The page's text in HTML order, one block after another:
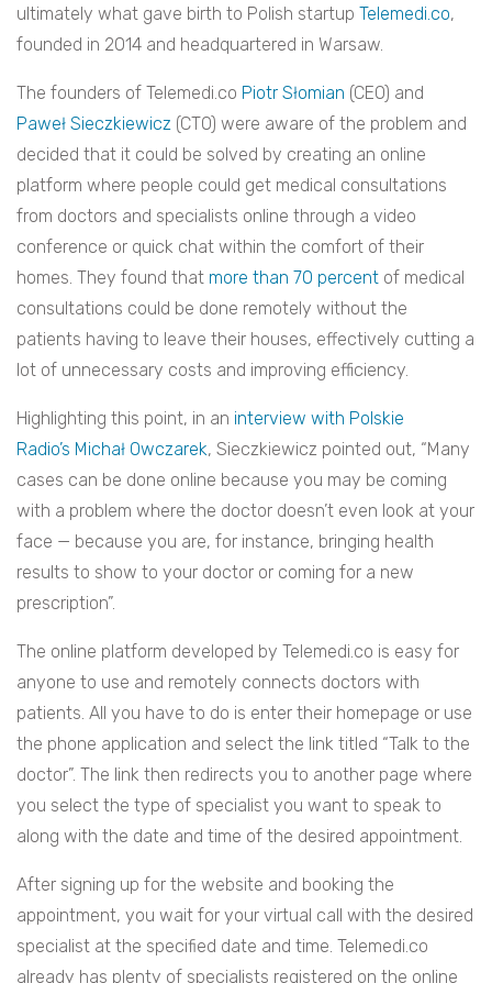
ultimately what gave birth to Polish startup Telemedi.co,
founded in 2014 and headquartered in Warsaw.
The founders of Telemedi.co Piotr Słomian (CEO) and
Paweł Sieczkiewicz (CTO) were aware of the problem and
decided that it could be solved by creating an online
platform where people could get medical consultations
from doctors and specialists online through a video
conference or quick chat within the comfort of their
homes. They found that more than 70 percent of medical
consultations could be done remotely without the
patients having to leave their houses, effectively cutting a
lot of unnecessary costs and improving efficiency.
Highlighting this point, in an interview with Polskie
Radio’s Michał Owczarek, Sieczkiewicz pointed out, “Many
cases can be done online because you may be coming
with a problem where the doctor doesn’t even look at your
face — because you are, for instance, bringing health
results to show to your doctor or coming for a new
prescription”.
The online platform developed by Telemedi.co is easy for
anyone to use and remotely connects doctors with
patients. All you have to do is enter their homepage or use
the phone application and select the link titled “Talk to the
doctor”. The link then redirects you to another page where
you select the type of specialist you want to speak to
along with the date and time of the desired appointment.
After signing up for the website and booking the
appointment, you wait for your virtual call with the desired
specialist at the specified date and time. Telemedi.co
already has plenty of specialists registered on the online